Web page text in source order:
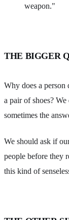
weapon."
THE BIGGER
Why does a person
a pair of shoes?
sometimes the
We should ask if
people before they
this kind of